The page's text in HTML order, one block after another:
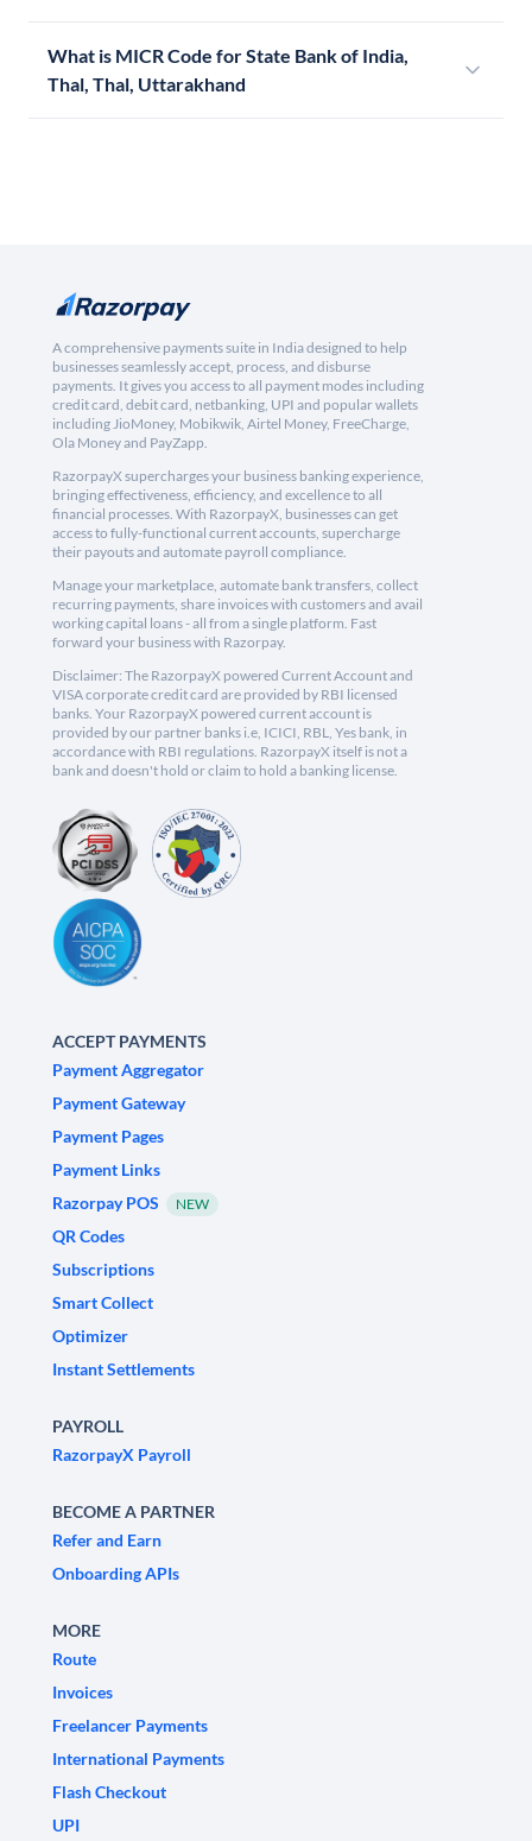
What is MICR Code for State Bank of India,
Thal, Thal, Uttarakhand
A comprehensive payments suite in India designed to help
businesses seamlessly accept, process, and disburse
payments. It gives you access to all payment modes including
credit card, debit card, netbanking, UPI and popular wallets
including JioMoney, Mobikwik, Airtel Money, FreeCharge,
Ola Money and PayZapp.
RazorpayX supercharges your business banking experience,
bringing effectiveness, efficiency, and excellence to all
financial processes. With RazorpayX, businesses can get
access to fully-functional current accounts, supercharge
their payouts and automate payroll compliance.
Manage your marketplace, automate bank transfers, collect
recurring payments, share invoices with customers and avail
working capital loans - all from a single platform. Fast
forward your business with Razorpay.
Disclaimer: The RazorpayX powered Current Account and
VISA corporate credit card are provided by RBI licensed
banks. Your RazorpayX powered current account is
provided by our partner banks i.e, ICICI, RBL, Yes bank, in
accordance with RBI regulations. RazorpayX itself is not a
bank and doesn't hold or claim to hold a banking license.
ACCEPT PAYMENTS
Payment Aggregator
Payment Gateway
Payment Pages
Payment Links
Razorpay POS
NEW
QR Codes
Subscriptions
Smart Collect
Optimizer
Instant Settlements
PAYROLL
RazorpayX Payroll
BECOME A PARTNER
Refer and Earn
Onboarding APIs
MORE
Route
Invoices
Freelancer Payments
International Payments
Flash Checkout
UPI